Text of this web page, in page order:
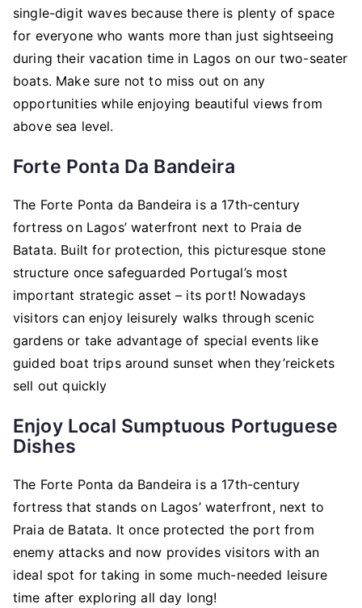
single-digit waves because there is plenty of space
for everyone who wants more than just sightseeing
during their vacation time in Lagos on our two-seater
boats. Make sure not to miss out on any
opportunities while enjoying beautiful views from
above sea level.
Forte Ponta Da Bandeira
The Forte Ponta da Bandeira is a 17th-century
fortress on Lagos’ waterfront next to Praia de
Batata. Built for protection, this picturesque stone
structure once safeguarded Portugal’s most
important strategic asset – its port! Nowadays
visitors can enjoy leisurely walks through scenic
gardens or take advantage of special events like
guided boat trips around sunset when they’reickets
sell out quickly
Enjoy Local Sumptuous Portuguese
Dishes
The Forte Ponta da Bandeira is a 17th-century
fortress that stands on Lagos’ waterfront, next to
Praia de Batata. It once protected the port from
enemy attacks and now provides visitors with an
ideal spot for taking in some much-needed leisure
time after exploring all day long!